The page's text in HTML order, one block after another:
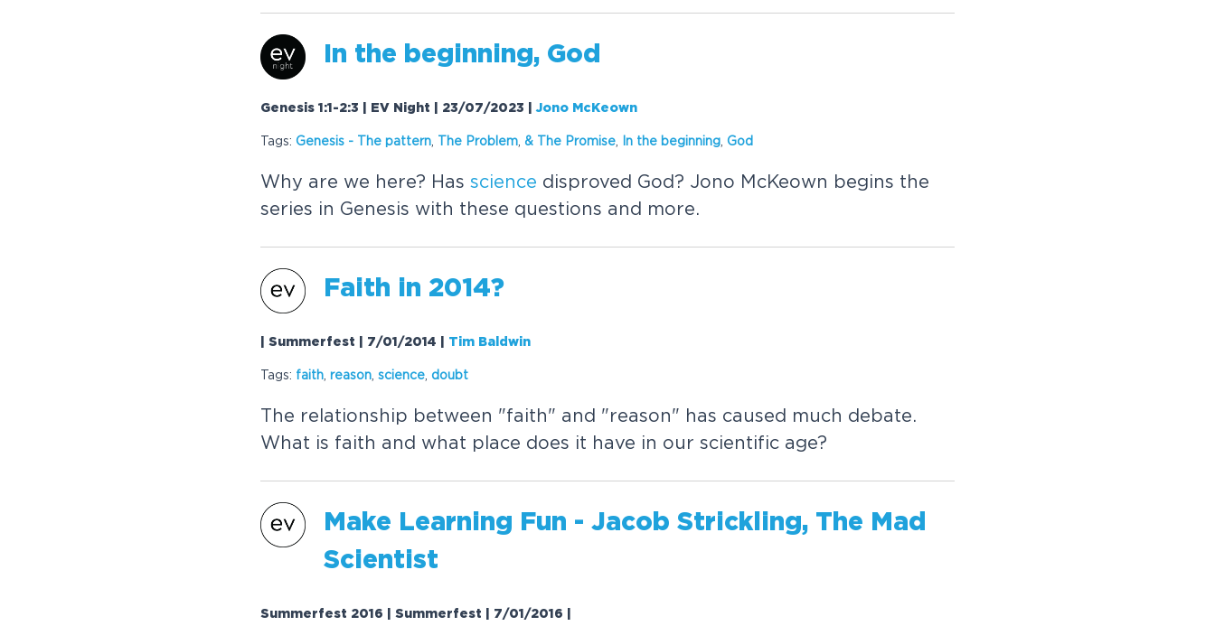
In the beginning, God
Genesis 1:1-2:3 | EV Night | 23/07/2023 |Jono McKeown
Tags: Genesis - The pattern The Problem & The Promise In the beginning God
Why are we here? Has science disproved God? Jono McKeown begins the
series in Genesis with these questions and more.
Faith in 2014?
| Summerfest | 7/01/2014 Tim Baldwin
Tags: faith reason science doubt
The relationship between "faith" and "reason" has caused much debate.
What is faith and what place does it have in our scientific age?
Make Learning Fun - Jacob Strickling, The Mad
Scientist
Summerfest 2016 | Summerfest | 7/01/2016